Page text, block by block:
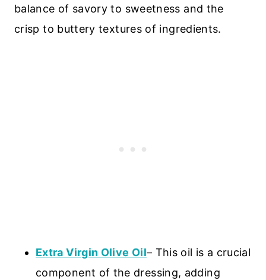
balance of savory to sweetness and the
crisp to buttery textures of ingredients.
Extra Virgin Olive Oil– This oil is a crucial
component of the dressing, adding